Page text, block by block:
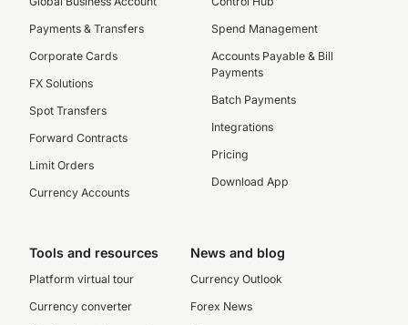
Payments & Transfers
Corporate Cards
FX Solutions
Spot Transfers
Forward Contracts
Limit Orders
Currency Accounts
Spend Management
Accounts Payable & Bill
Payments
Batch Payments
Integrations
Pricing
Download App
Tools and resources
Platform virtual tour
Currency converter
News and blog
Currency Outlook
Forex News